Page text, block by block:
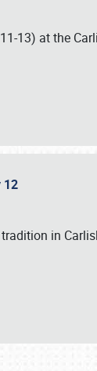
13) at the
12
in